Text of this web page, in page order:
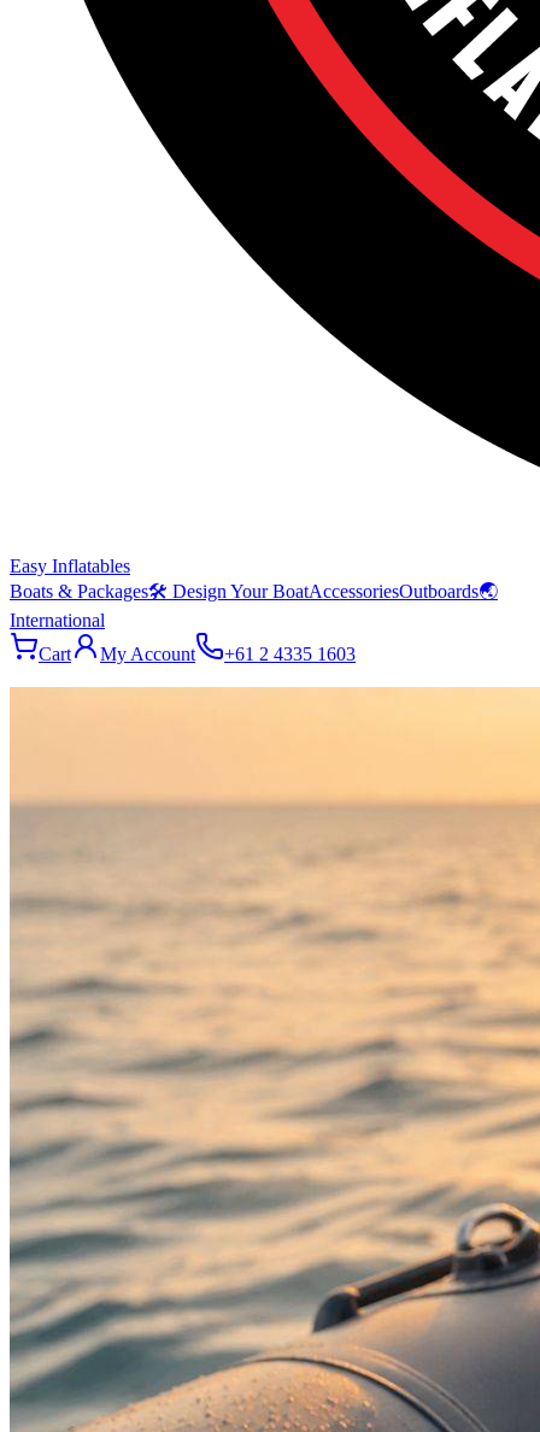
Easy Inflatables
Boats & Packages🛠 Design Your BoatAccessoriesOutboards🌏
International
Cart
My Account +61 2 4335 1603